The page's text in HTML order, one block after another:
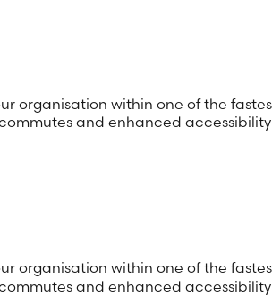
organisation within one of the
and enhanced
organisation within one of the
and enhanced